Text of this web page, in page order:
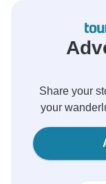
Share your
your